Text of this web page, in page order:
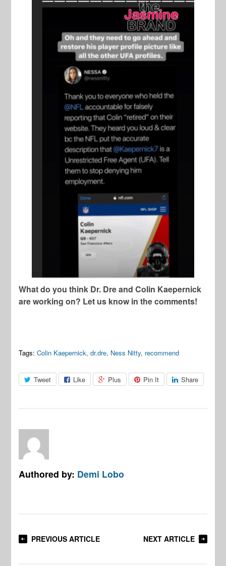
What do you think Dr. Dre and Colin Kaepernick
are working on? Let us know in the comments!
Tags: Colin Kaepernick,dr.dre, Ness Nitty, recommend
Tweet Like Plus Pin It Share
Authored by: Demi Lobo
PREVIOUS ARTICLE NEXT ARTICLE